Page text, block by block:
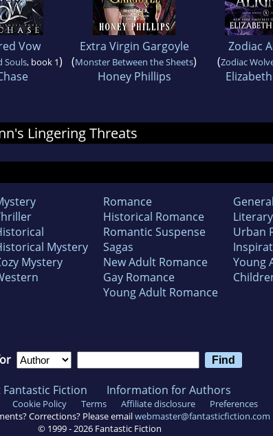
Vow
Souls, book 1)
Extra Virgin Gargoyle
(Monster Between the Sheets)
Honey Phillips
Zodiac
(Zodiac
Lingering Threats
Mystery
Mystery
Romance
Historical Romance
Romantic Suspense
Sagas
New Adult Romance
Gay Romance
Young Adult Romance
Urban
Young
Fiction Information for Authors
Cookie Policy Terms Affiliate disclosure
Preferences
Corrections? Please emailwebmaster@fantasticfiction.com
© 1999 -2026 Fantastic Fiction